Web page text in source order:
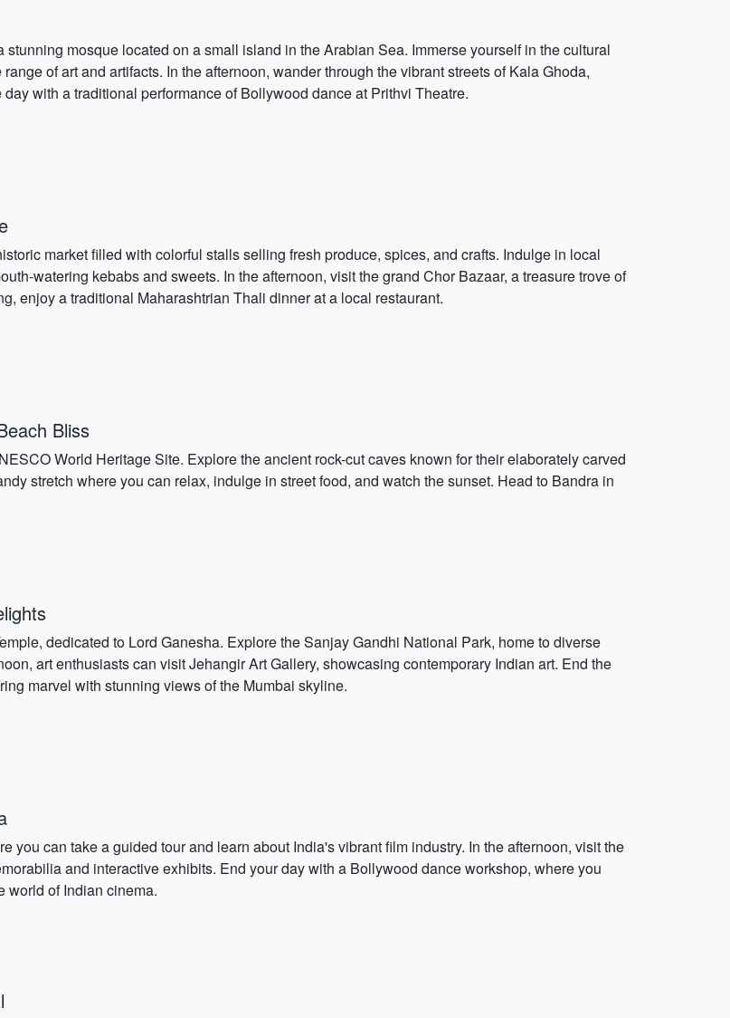
mosque located on a small island in the Arabian Sea. Immerse yourself in the cultural
of art and artifacts. In the afternoon, wander through the vibrant streets of Kala Ghoda,
with a traditional performance of Bollywood dance at Prithvi Theatre.
market filled with colorful stalls selling fresh produce, spices, and crafts. Indulge in local
watering kebabs and sweets. In the afternoon, visit the grand Chor Bazaar, a treasure trove of
enjoy a traditional Maharashtrian Thali dinner at a local restaurant.
Bliss
World Heritage Site. Explore the ancient rock-cut caves known for their elaborately carved
stretch where you can relax, indulge in street food, and watch the sunset. Head to Bandra in
dedicated to Lord Ganesha. Explore the Sanjay Gandhi National Park, home to diverse
art enthusiasts can visit Jehangir Art Gallery, showcasing contemporary Indian art. End the
marvel with stunning views of the Mumbai skyline.
you can take a guided tour and learn about India's vibrant film industry. In the afternoon, visit the
and interactive exhibits. End your day with a Bollywood dance workshop, where you
world of Indian cinema.